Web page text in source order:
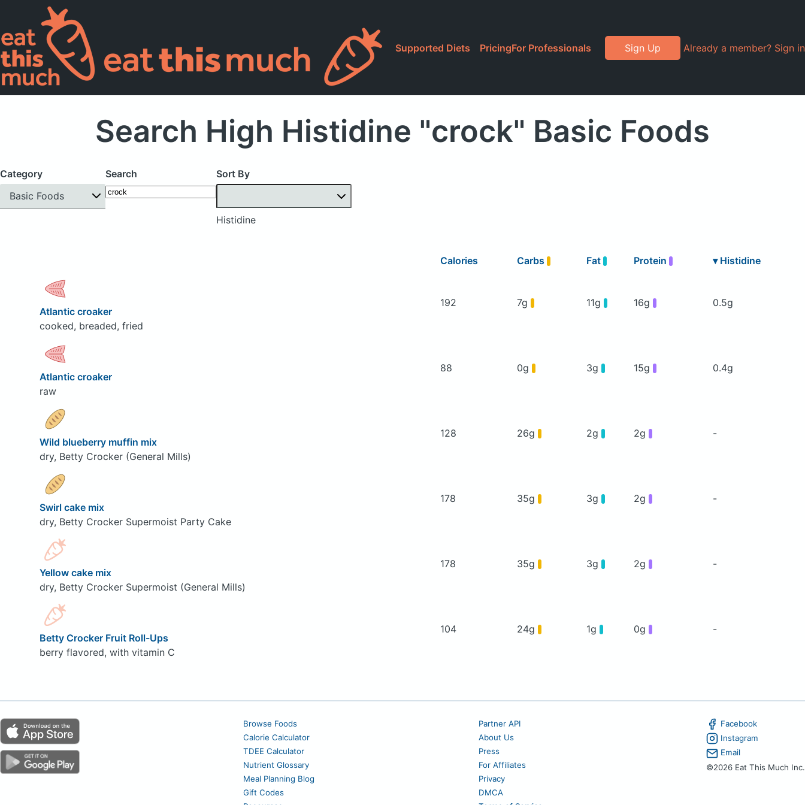
Supported Diets PricingFor Professionals Sign Up Already a member? Sign in
Search High Histidine "crock" Basic Foods
Category
Basic Foods
Search Sort By
Histidine
Calories Carbs Fat Protein ▾ Histidine
Atlantic croaker
cooked, breaded, fried
192 7g 11g 16g 0.5g
Atlantic croaker
raw
88 0g 3g 15g 0.4g
Wild blueberry muffin mix
dry, Betty Crocker (General Mills)
128 26g 2g 2g -
Swirl cake mix
dry, Betty Crocker Supermoist Party Cake
178 35g 3g 2g -
Yellow cake mix
dry, Betty Crocker Supermoist (General Mills)
178 35g 3g 2g -
Betty Crocker Fruit Roll-Ups
berry flavored, with vitamin C
104 24g 1g 0g -
Browse Foods
Calorie Calculator
TDEE Calculator
Nutrient Glossary
Meal Planning Blog
Gift Codes
Partner API
About Us
Press
For Affiliates
Privacy
DMCA
Facebook
Instagram
Email
©2026 Eat This Much Inc.